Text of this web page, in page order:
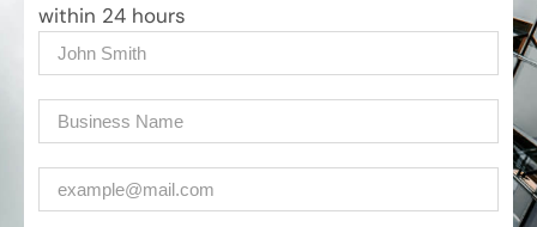
within 24 hours
Name
(Required)
Company (Required)
(Required)